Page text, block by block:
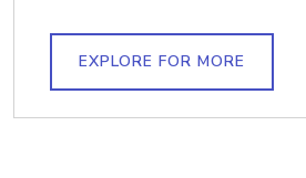
EXPLORE FOR MORE